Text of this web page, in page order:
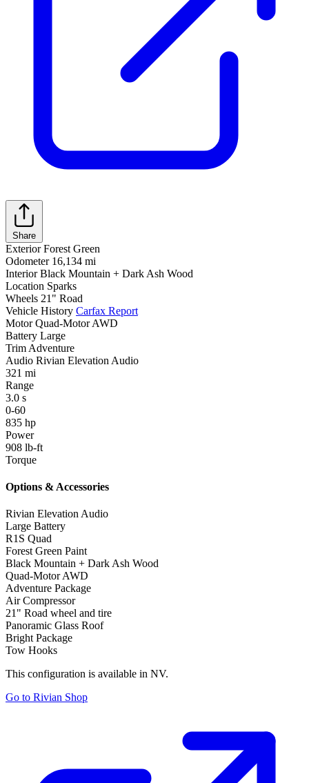
Share
Exterior Forest Green
Odometer 16,134 mi
Interior Black Mountain + Dark Ash Wood
Location Sparks
Wheels 21" Road
Vehicle History Carfax Report
Motor Quad-Motor AWD
Battery Large
Trim Adventure
Audio Rivian Elevation Audio
321 mi
Range
3.0 s
0-60
835 hp
Power
908 lb-ft
Torque
Options & Accessories
Rivian Elevation Audio
Large Battery
R1S Quad
Forest Green Paint
Black Mountain + Dark Ash Wood
Quad-Motor AWD
Adventure Package
Air Compressor
21" Road wheel and tire
Panoramic Glass Roof
Bright Package
Tow Hooks
This configuration is available in NV.
Go to Rivian Shop